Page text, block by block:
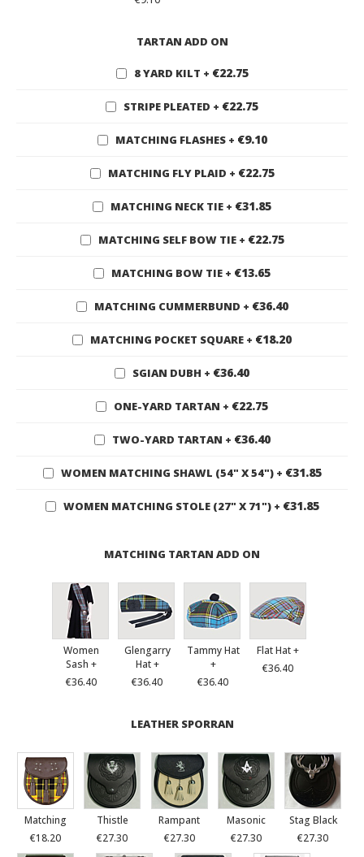
TARTAN ADD ON
8 YARD KILT + €22.75
STRIPE PLEATED + €22.75
MATCHING FLASHES + €9.10
MATCHING FLY PLAID + €22.75
MATCHING NECK TIE + €31.85
MATCHING SELF BOW TIE + €22.75
MATCHING BOW TIE + €13.65
MATCHING CUMMERBUND + €36.40
MATCHING POCKET SQUARE + €18.20
SGIAN DUBH + €36.40
ONE-YARD TARTAN + €22.75
TWO-YARD TARTAN + €36.40
WOMEN MATCHING SHAWL (54" X 54") + €31.85
WOMEN MATCHING STOLE (27" X 71") + €31.85
MATCHING TARTAN ADD ON
Women
Sash +
€36.40
Glengarry
Hat +
€36.40
Tammy Hat
+
€36.40
Flat Hat +
€36.40
LEATHER SPORRAN
Matching
€18.20
Thistle
€27.30
Rampant
€27.30
Masonic
€27.30
Stag Black
€27.30